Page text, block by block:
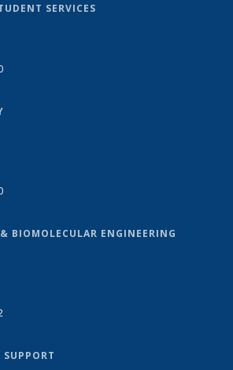
SERVICES
BIOMOLECULAR ENGINEERING